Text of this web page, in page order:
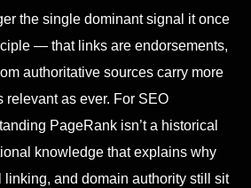
the single dominant signal it once
— that links are endorsements,
authoritative sources carry more
as ever. For SEO
PageRank isn’t a historical
knowledge that explains why
linking, and domain authority still sit